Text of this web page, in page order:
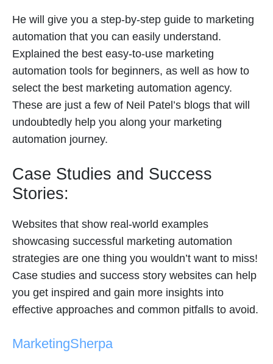
He will give you a step-by-step guide to marketing
automation that you can easily understand.
Explained the best easy-to-use marketing
automation tools for beginners, as well as how to
select the best marketing automation agency.
These are just a few of Neil Patel’s blogs that will
undoubtedly help you along your marketing
automation journey.
Case Studies and Success
Stories:
Websites that show real-world examples
showcasing successful marketing automation
strategies are one thing you wouldn’t want to miss!
Case studies and success story websites can help
you get inspired and gain more insights into
effective approaches and common pitfalls to avoid.
MarketingSherpa